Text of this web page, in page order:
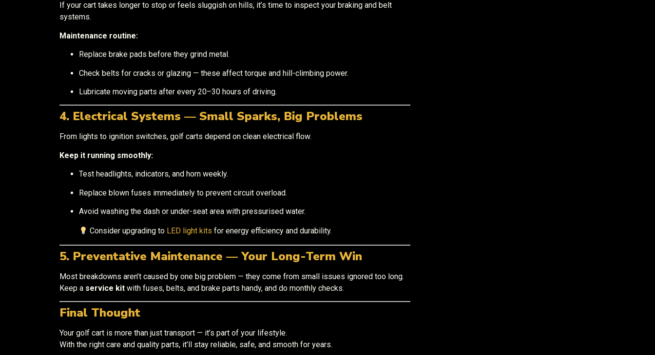
If your cart takes longer to stop or feels sluggish on hills, it’s time to inspect your braking and belt
systems.
Maintenance routine:
Replace brake pads before they grind metal.
Check belts for cracks or glazing — these affect torque and hill-climbing power.
Lubricate moving parts after every 20–30 hours of driving.
4. Electrical Systems — Small Sparks, Big Problems
From lights to ignition switches, golf carts depend on clean electrical flow.
Keep it running smoothly:
Test headlights, indicators, and horn weekly.
Replace blown fuses immediately to prevent circuit overload.
Avoid washing the dash or under-seat area with pressurised water.
Consider upgrading to LED light kits for energy efficiency and durability.
5. Preventative Maintenance — Your Long-Term Win
Most breakdowns aren’t caused by one big problem — they come from small issues ignored too long.
Keep a service kit with fuses, belts, and brake parts handy, and do monthly checks.
Final Thought
Your golf cart is more than just transport — it’s part of your lifestyle.
With the right care and quality parts, it’ll stay reliable, safe, and smooth for years.